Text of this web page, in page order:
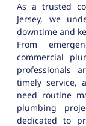
As a trusted
Jersey, we
downtime and
From
commercial
professionals
timely service,
need routine
plumbing
dedicated to